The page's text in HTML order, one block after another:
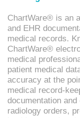
ChartWare® is an
and EHR
medical records.
ChartWare®
medical
patient medical
accuracy at the
medical record-
documentation
radiology orders,